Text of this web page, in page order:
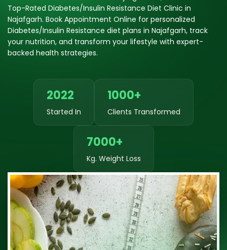
Top-Rated Diabetes/Insulin Resistance Diet Clinic in
Najafgarh. Book Appointment Online for personalized
Diabetes/Insulin Resistance diet plans in Najafgarh, track
your nutrition, and transform your lifestyle with expert-
backed health strategies.
2022
Started In
1000+
Clients Transformed
7000+
Kg. Weight Loss